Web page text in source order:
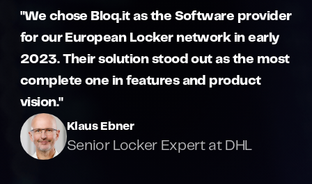
"We chose Bloq.it as the Software provider
for our European Locker network in early
2023. Their solution stood out as the most
complete one in features and product
vision."
Klaus Ebner
Senior Locker Expert at DHL